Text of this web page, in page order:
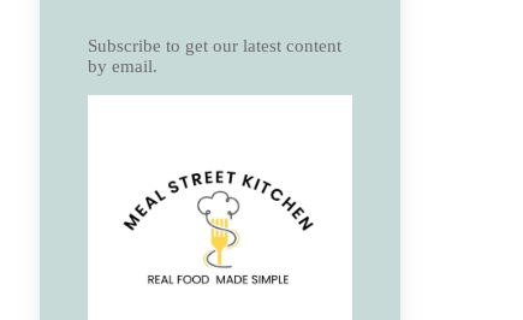
Subscribe to get our latest content
by email.